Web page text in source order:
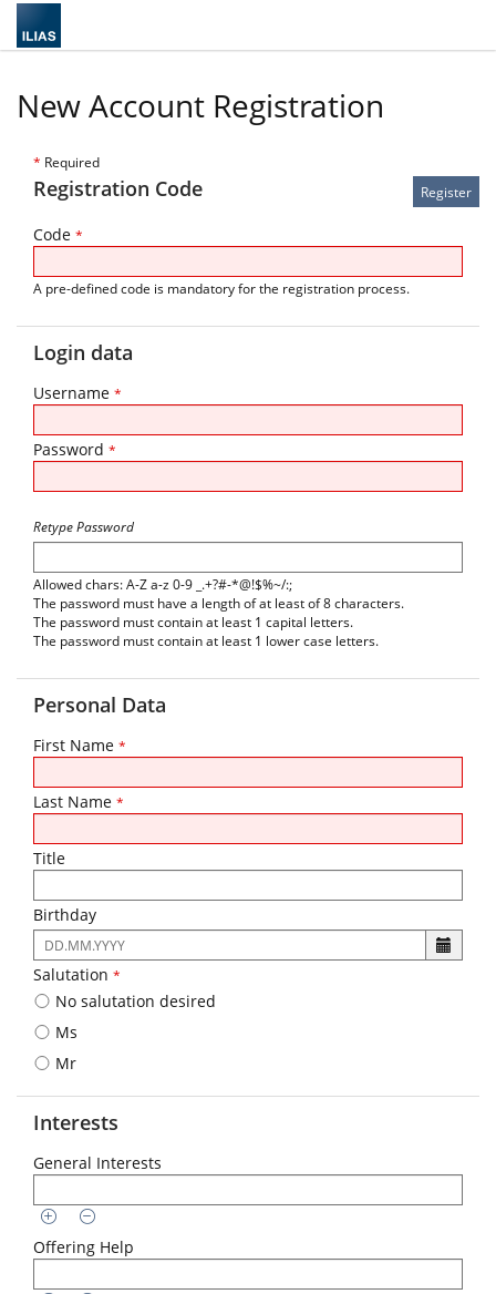
New Account Registration
* Required
Registration Code
Code *
A pre-defined code is mandatory for the registration process.
Login data
Username *
Password *
Retype Password
Allowed chars: A-Z a-z 0-9 _.+?#-*@!$%~/:;
The password must have a length of at least of 8 characters.
The password must contain at least 1 capital letters.
The password must contain at least 1 lower case letters.
Personal Data
First Name *
Last Name *
Title
Birthday
The
following
input
format
is
DD.MM.YYYY
Salutation *
No salutation desired
Ms
Mr
Interests
General Interests
Offering Help